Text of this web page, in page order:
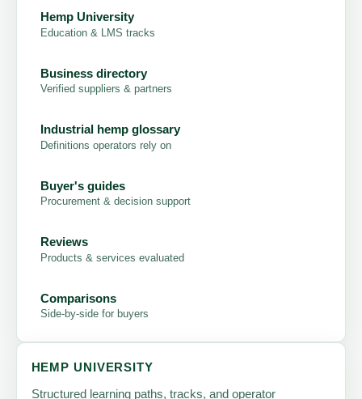
Hemp University
Education & LMS tracks
Business directory
Verified suppliers & partners
Industrial hemp glossary
Definitions operators rely on
Buyer's guides
Procurement & decision support
Reviews
Products & services evaluated
Comparisons
Side-by-side for buyers
HEMP UNIVERSITY
Structured learning paths, tracks, and operator